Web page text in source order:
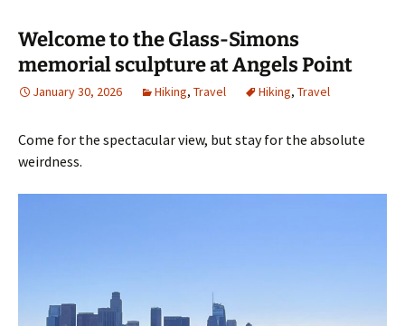
Welcome to the Glass-Simons
memorial sculpture at Angels Point
January 30, 2026 Hiking, Travel Hiking, Travel
Come for the spectacular view, but stay for the absolute
weirdness.